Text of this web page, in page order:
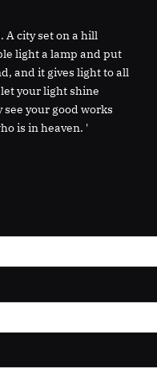
A city set on a hill
light a lamp and put
and it gives light to all
your light shine
your good works
is in heaven. '